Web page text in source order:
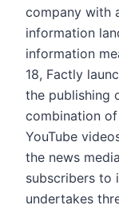
company with
information
information
18, Factly
the publishing
combination
YouTube
the news
subscribers to
undertakes